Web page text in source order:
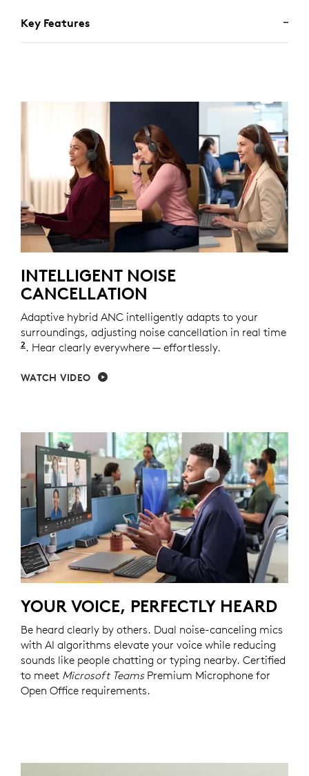
Key Features
INTELLIGENT NOISE
CANCELLATION
Adaptive hybrid ANC intelligently adapts to your
surroundings, adjusting noise cancellation in real time
2 Adaptive ANC mode enabled with Logi Tune.
. Hear clearly everywhere — effortlessly.
WATCH VIDEO
YOUR VOICE, PERFECTLY HEARD
Be heard clearly by others. Dual noise-canceling mics
with AI algorithms elevate your voice while reducing
sounds like people chatting or typing nearby. Certified
to meet Microsoft TeamsPremium Microphone for
Open Office requirements.